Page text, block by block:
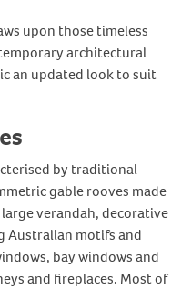
upon those timeless
architectural
an updated look to suit
by traditional
gable rooves made
verandah, decorative
Australian motifs and
bay windows and
and fireplaces. Most of